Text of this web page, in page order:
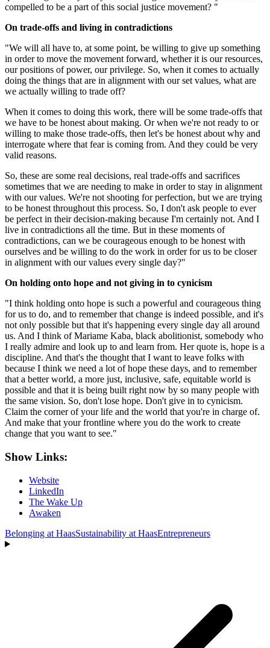
compelled to be a part of this social justice movement? "
On trade-offs and living in contradictions
"We will all have to, at some point, be willing to give up something
in order to move the movement forward, whether it is our resources,
our positions of power, our privilege. So, when it comes to actually
doing the things that are in alignment with our set values, what are
we actually willing to trade off?
When it comes to doing this work, there will be some trade-offs that
we have to be honest about making. Or when we're not ready to or
willing to make those trade-offs, then let's be honest about why and
interrogate where that fear is coming from. And they could be very
valid reasons.
So, these are some real decisions, real trade-offs and sacrifices
sometimes that we are needing to make in order to stay in alignment
with our values. We're not shooting for perfection, but we are trying
to be honest throughout this process. So, I don't ask people to ever
be perfect in their decision-making because I'm certainly not. And I
live in contradictions all the time. But in these moments of
contradictions, can we be courageous enough to be honest with
ourselves and be willing to do the work in order for us to be closer
in alignment with our values every single day?"
On holding onto hope and not giving in to cynicism
"I think holding onto hope is such a powerful and courageous thing
for us to do, and to remember that change is indeed possible, and it's
not only possible but that it's happening every single day all around
us. And I think of Mariame Kaba, black abolitionist, somebody who
I really admire and look up to and learn from. Her quote is, hope is a
discipline. And that's the thought that I want to leave folks with
because I think we need a lot of hope these days, and to remember
that a better world, a more just, inclusive, safe, equitable world is
possible and that it is being built right now by so many people with
the same vision. So, don't lose hope. Don't give in to cynicism.
Claim the corner of your life and the world that you're in charge of.
And make that your frontline where you do the work to create
change that you want to see."
Show Links:
Website
LinkedIn
The Wake Up
Awaken
Belonging at HaasSustainability at HaasEntrepreneurs